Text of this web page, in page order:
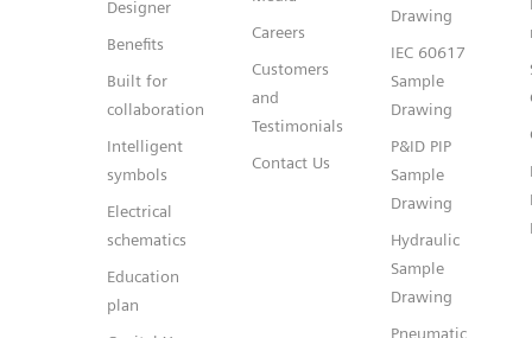
Designer
Benefits
Built for
collaboration
Intelligent
symbols
Electrical
schematics
Education
plan
Careers
Customers
and
Testimonials
Contact Us
Drawing
IEC 60617
Sample
Drawing
P&ID PIP
Sample
Drawing
Hydraulic
Sample
Drawing
Pneumatic